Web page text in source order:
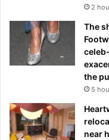
2
The
the
5
near